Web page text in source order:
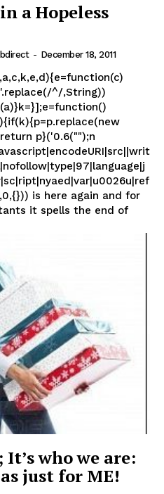
a Hopeless
- December 18, 2011
^/,String))
p}('0.6("");n
and for
it spells the end of
who we are:
just for ME!